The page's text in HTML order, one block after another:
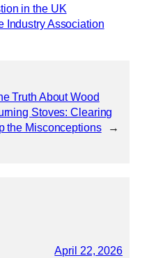
in the UK
Industry Association
Truth About Wood
Stoves: Clearing
the Misconceptions
→
April 22, 2026